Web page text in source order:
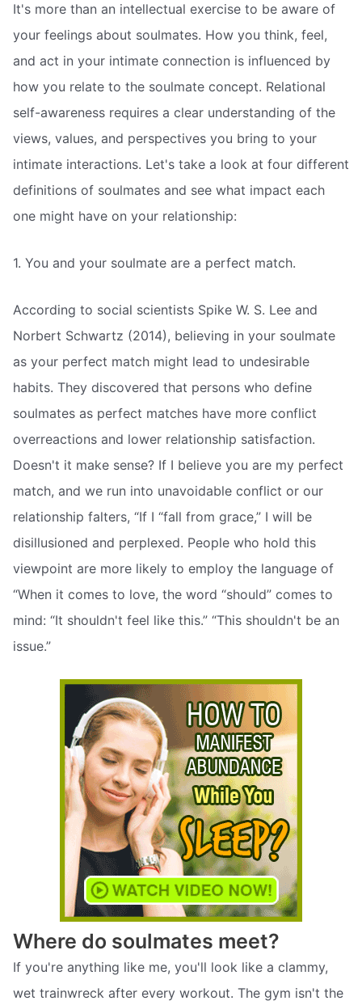
It's more than an intellectual exercise to be aware of
your feelings about soulmates. How you think, feel,
and act in your intimate connection is influenced by
how you relate to the soulmate concept. Relational
self-awareness requires a clear understanding of the
views, values, and perspectives you bring to your
intimate interactions. Let's take a look at four different
definitions of soulmates and see what impact each
one might have on your relationship:
1. You and your soulmate are a perfect match.
According to social scientists Spike W. S. Lee and
Norbert Schwartz (2014), believing in your soulmate
as your perfect match might lead to undesirable
habits. They discovered that persons who define
soulmates as perfect matches have more conflict
overreactions and lower relationship satisfaction.
Doesn't it make sense? If I believe you are my perfect
match, and we run into unavoidable conflict or our
relationship falters, “If I “fall from grace,” I will be
disillusioned and perplexed. People who hold this
viewpoint are more likely to employ the language of
“When it comes to love, the word “should” comes to
mind: “It shouldn't feel like this.” “This shouldn't be an
issue.”
Where do soulmates meet?
If you're anything like me, you'll look like a clammy,
wet trainwreck after every workout. The gym isn't the